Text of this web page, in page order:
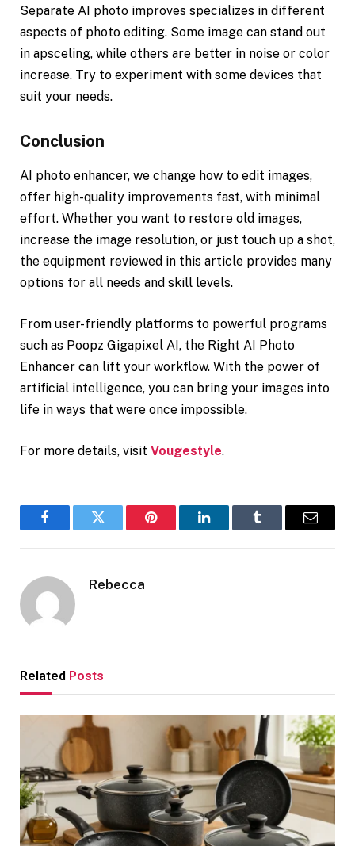
Separate AI photo improves specializes in different
aspects of photo editing. Some image can stand out
in apsceling, while others are better in noise or color
increase. Try to experiment with some devices that
suit your needs.
Conclusion
AI photo enhancer, we change how to edit images,
offer high-quality improvements fast, with minimal
effort. Whether you want to restore old images,
increase the image resolution, or just touch up a shot,
the equipment reviewed in this article provides many
options for all needs and skill levels.
From user-friendly platforms to powerful programs
such as Poopz Gigapixel AI, the Right AI Photo
Enhancer can lift your workflow. With the power of
artificial intelligence, you can bring your images into
life in ways that were once impossible.
For more details, visit Vougestyle.
FacebookTwitter Pinterest LinkedInTumblr Email
Rebecca
Related Posts